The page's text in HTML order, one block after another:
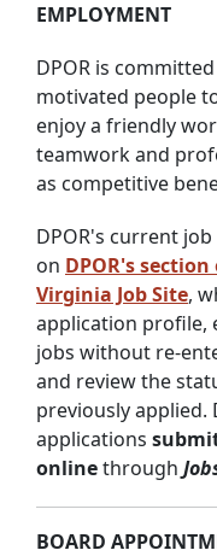
EMPLOYMENT
DPOR is
motivated people
enjoy a friendly
teamwork and
as competitive
DPOR's current
on DPOR's
Virginia Job Site,
application profile,
jobs without re-
and review the
previously applied.
applications
onlinethrough
BOARD